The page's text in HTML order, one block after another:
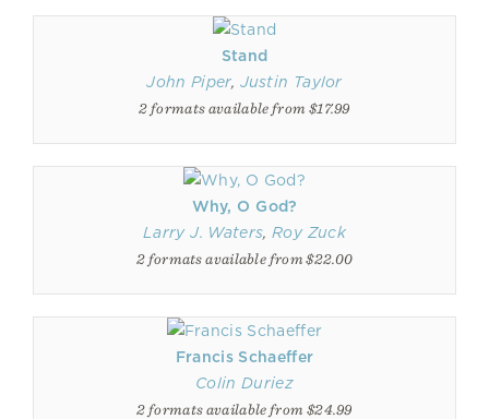
Stand
John Piper, Justin Taylor
2 formats available from $17.99
Why, O God?
Larry J. Waters,Roy Zuck
2 formats available from $22.00
Francis Schaeffer
Colin Duriez
2 formats available from $24.99